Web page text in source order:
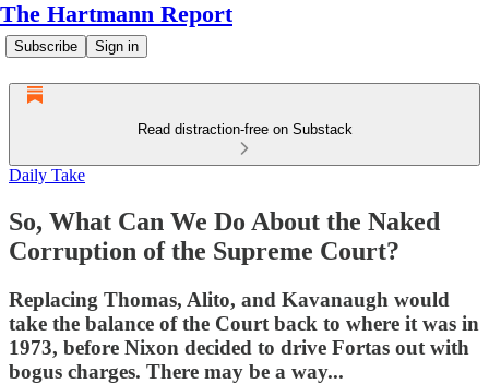
The Hartmann Report
Subscribe Sign in
Read distraction-free on Substack
Daily Take
So, What Can We Do About the Naked
Corruption of the Supreme Court?
Replacing Thomas, Alito, and Kavanaugh would
take the balance of the Court back to where it was in
1973, before Nixon decided to drive Fortas out with
bogus charges. There may be a way...